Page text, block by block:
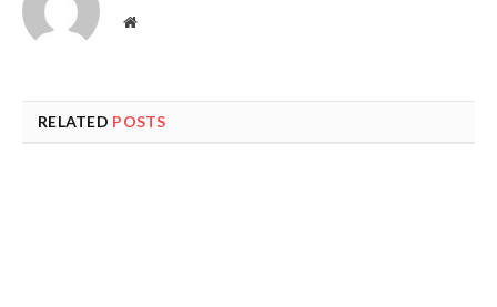
Website
RELATED POSTS